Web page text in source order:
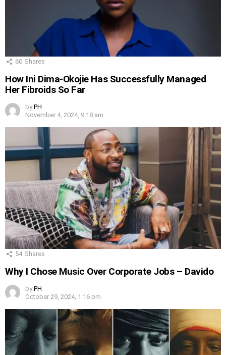
60 Shares
How Ini Dima-Okojie Has Successfully Managed
Her Fibroids So Far
by PH
November 4, 2024, 9:18 am
54 Shares
Why I Chose Music Over Corporate Jobs – Davido
by PH
October 29, 2024, 1:16 pm